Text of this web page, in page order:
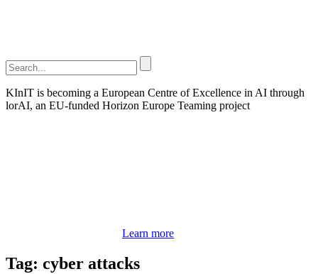
KInIT is becoming a European Centre of Excellence in AI through
lorAI, an EU-funded Horizon Europe Teaming project
Learn more
Tag: cyber attacks